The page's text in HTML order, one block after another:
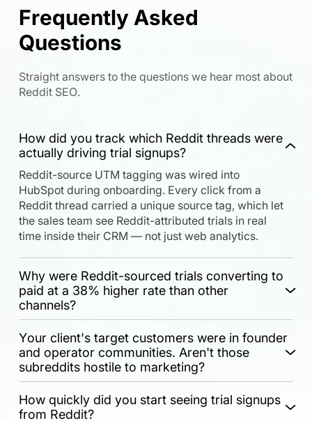
Frequently Asked
Questions
Straight answers to the questions we hear most about
Reddit SEO.
How did you track which Reddit threads were
actually driving trial signups?
Reddit-source UTM tagging was wired into
HubSpot during onboarding. Every click from a
Reddit thread carried a unique source tag, which let
the sales team see Reddit-attributed trials in real
time inside their CRM — not just web analytics.
Why were Reddit-sourced trials converting to
paid at a 38% higher rate than other
channels?
Your client's target customers were in founder
and operator communities. Aren't those
subreddits hostile to marketing?
How quickly did you start seeing trial signups
from Reddit?